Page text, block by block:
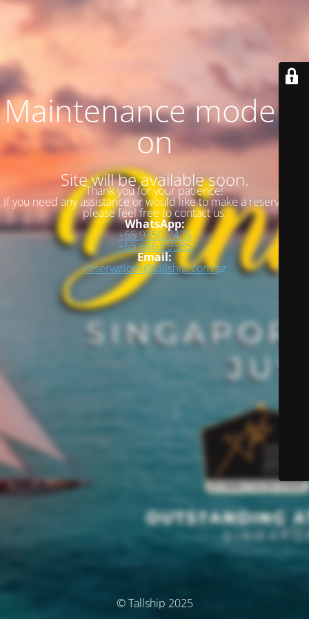
Maintenance mode is
on
Site will be available soon.
Thank you for your patience!
If you need any assistance or would like to make a reservation,
please feel free to contact us:
WhatsApp:
+65 9350 7475
+65 6863 9585
Email:
reservations@tallship.com.sg
© Tallship 2025